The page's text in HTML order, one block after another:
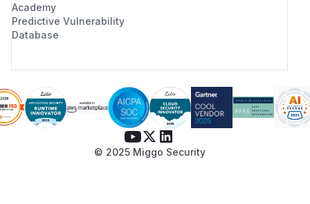
Academy
Predictive Vulnerability
Database
© 2025 Miggo Security